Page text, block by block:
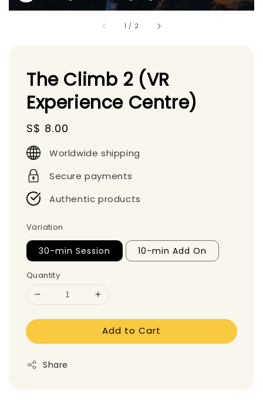
1 / 2
The Climb 2 (VR
Experience Centre)
Regular
price
S$ 8.00
Worldwide shipping
Secure payments
Authentic products
Variation
30-min Session 10-min Add On
Quantity
Add to Cart
Share